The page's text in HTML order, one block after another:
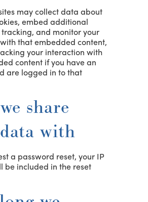
may collect data about
embed additional
and monitor your
that embedded content,
your interaction with
content if you have an
are logged in to that
share
with
a password reset, your IP
be included in the reset